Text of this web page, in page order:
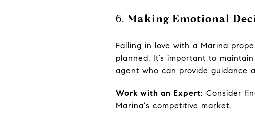
6. Making Emotional
Falling in love with a Marina
planned. It’s important to
agent who can provide guidance
Work with an Expert: Consider
Marina's competitive market.